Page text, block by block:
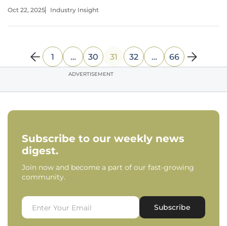
safety net for medical coverage. This program, serving over
Oct 22, 2025 Industry Insight
1 … 30 31 32 … 66
ADVERTISEMENT
Subscribe to our weekly news
digest.
Join now and become a part of our fast-growing
community.
Subscribe